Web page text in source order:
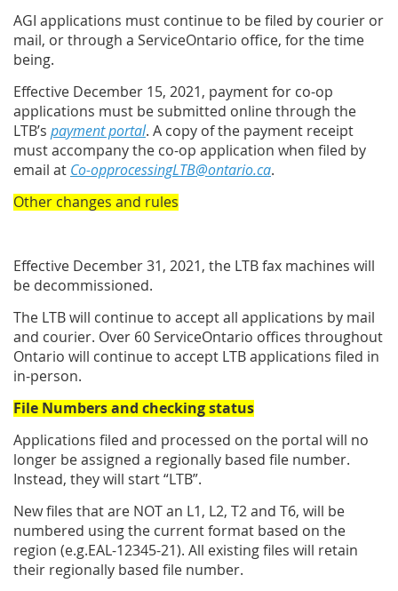
AGI applications must continue to be filed by courier or
mail, or through a ServiceOntario office, for the time
being.
Effective December 15, 2021, payment for co-op
applications must be submitted online through the
LTB’s payment portal. A copy of the payment receipt
must accompany the co-op application when filed by
email at Co-opprocessingLTB@ontario.ca.
Other changes and rules
Effective December 31, 2021, the LTB fax machines will
be decommissioned.
The LTB will continue to accept all applications by mail
and courier. Over 60 ServiceOntario offices throughout
Ontario will continue to accept LTB applications filed in
in-person.
File Numbers and checking status
Applications filed and processed on the portal will no
longer be assigned a regionally based file number.
Instead, they will start “LTB”.
New files that are NOT an L1, L2, T2 and T6, will be
numbered using the current format based on the
region (e.g.EAL-12345-21). All existing files will retain
their regionally based file number.